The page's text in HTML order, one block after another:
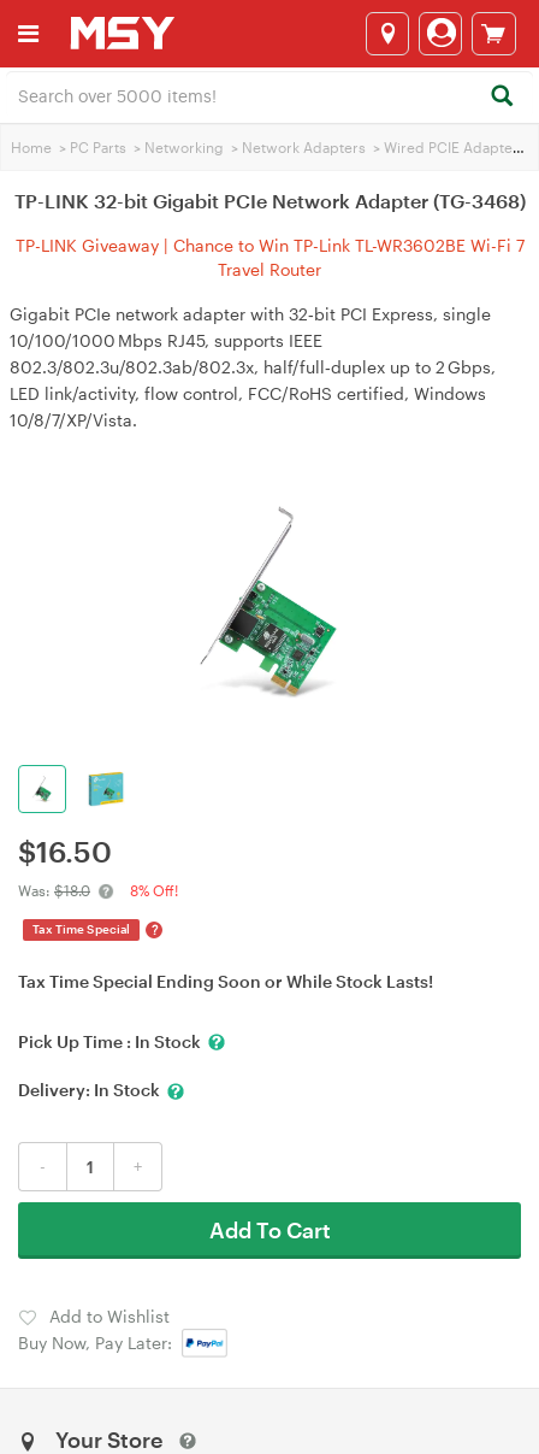
Home > PC Parts > Networking > Network Adapters > Wired PCIE Adapters
TP-LINK 32-bit Gigabit PCIe Network Adapter (TG-3468)
TP-LINK Giveaway | Chance to Win TP-Link TL-WR3602BE Wi-Fi 7
Travel Router
Gigabit PCIe network adapter with 32‑bit PCI Express, single
10/100/1000 Mbps RJ45, supports IEEE
802.3/802.3u/802.3ab/802.3x, half/full‑duplex up to 2 Gbps,
LED link/activity, flow control, FCC/RoHS certified, Windows
10/8/7/XP/Vista.
$16.50
Was: $18.0 8% Off!
Tax Time Special ?
Tax Time Special Ending Soon or While Stock Lasts!
Pick Up Time : In Stock
Delivery: In Stock
- +
Add To Cart
Add to Wishlist
Buy Now, Pay Later:
Your Store